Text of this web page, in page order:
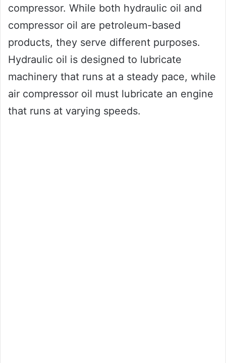
compressor. While both hydraulic oil and
compressor oil are petroleum-based
products, they serve different purposes.
Hydraulic oil is designed to lubricate
machinery that runs at a steady pace, while
air compressor oil must lubricate an engine
that runs at varying speeds.